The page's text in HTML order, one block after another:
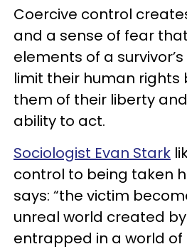
Coercive control
and a sense of fear
elements of a
limit their human rights
them of their liberty
ability to act.
Sociologist Evan Stark
control to being taken
says: “the victim
unreal world created
entrapped in a world of